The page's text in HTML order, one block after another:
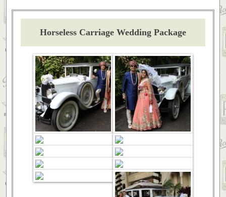
Horseless Carriage Wedding Package